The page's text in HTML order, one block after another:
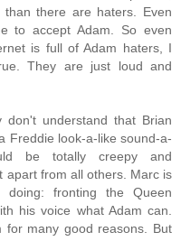
there are haters. Even
to accept Adam. So even
is full of Adam haters, I
They are just loud and
understand that Brian
Freddie look-a-like sound-a-
be totally creepy and
apart from all others. Marc is
fronting the Queen
his voice what Adam can.
for many good reasons. But